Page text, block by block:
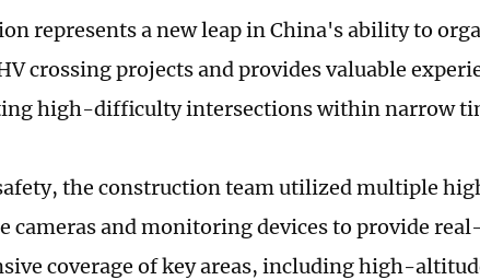
represents a new leap in China's ability to
crossing projects and provides valuable
high-difficulty intersections within narrow
the construction team utilized multiple
cameras and monitoring devices to provide
coverage of key areas, including high-